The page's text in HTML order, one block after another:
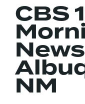
CBS
NM